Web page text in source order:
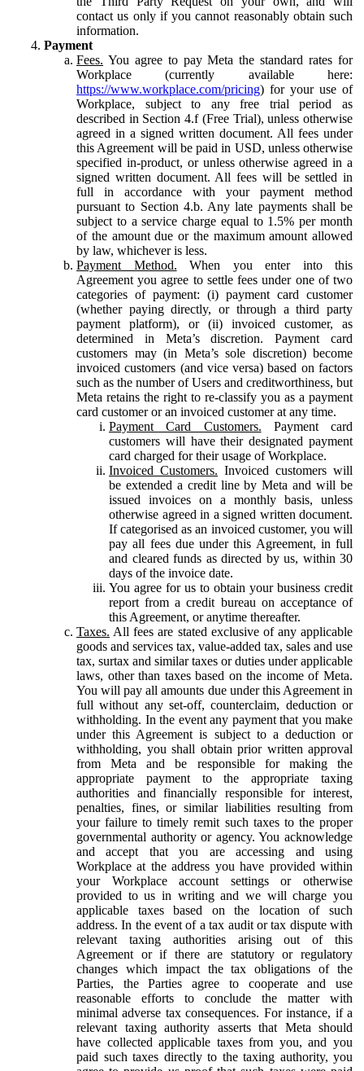
contact us only if you cannot reasonably obtain such
information.
Payment
Fees. You agree to pay Meta the standard rates for
Workplace (currently available here:
https://www.workplace.com/pricing) for your use of
Workplace, subject to any free trial period as
described in Section 4.f (Free Trial), unless otherwise
agreed in a signed written document. All fees under
this Agreement will be paid in USD, unless otherwise
specified in-product, or unless otherwise agreed in a
signed written document. All fees will be settled in
full in accordance with your payment method
pursuant to Section 4.b. Any late payments shall be
subject to a service charge equal to 1.5% per month
of the amount due or the maximum amount allowed
by law, whichever is less.
Payment Method. When you enter into this
Agreement you agree to settle fees under one of two
categories of payment: (i) payment card customer
(whether paying directly, or through a third party
payment platform), or (ii) invoiced customer, as
determined in Meta’s discretion. Payment card
customers may (in Meta’s sole discretion) become
invoiced customers (and vice versa) based on factors
such as the number of Users and creditworthiness, but
Meta retains the right to re-classify you as a payment
card customer or an invoiced customer at any time.
Payment Card Customers. Payment card
customers will have their designated payment
card charged for their usage of Workplace.
Invoiced Customers. Invoiced customers will
be extended a credit line by Meta and will be
issued invoices on a monthly basis, unless
otherwise agreed in a signed written document.
If categorised as an invoiced customer, you will
pay all fees due under this Agreement, in full
and cleared funds as directed by us, within 30
days of the invoice date.
You agree for us to obtain your business credit
report from a credit bureau on acceptance of
this Agreement, or anytime thereafter.
Taxes. All fees are stated exclusive of any applicable
goods and services tax, value-added tax, sales and use
tax, surtax and similar taxes or duties under applicable
laws, other than taxes based on the income of Meta.
You will pay all amounts due under this Agreement in
full without any set-off, counterclaim, deduction or
withholding. In the event any payment that you make
under this Agreement is subject to a deduction or
withholding, you shall obtain prior written approval
from Meta and be responsible for making the
appropriate payment to the appropriate taxing
authorities and financially responsible for interest,
penalties, fines, or similar liabilities resulting from
your failure to timely remit such taxes to the proper
governmental authority or agency. You acknowledge
and accept that you are accessing and using
Workplace at the address you have provided within
your Workplace account settings or otherwise
provided to us in writing and we will charge you
applicable taxes based on the location of such
address. In the event of a tax audit or tax dispute with
relevant taxing authorities arising out of this
Agreement or if there are statutory or regulatory
changes which impact the tax obligations of the
Parties, the Parties agree to cooperate and use
reasonable efforts to conclude the matter with
minimal adverse tax consequences. For instance, if a
relevant taxing authority asserts that Meta should
have collected applicable taxes from you, and you
paid such taxes directly to the taxing authority, you